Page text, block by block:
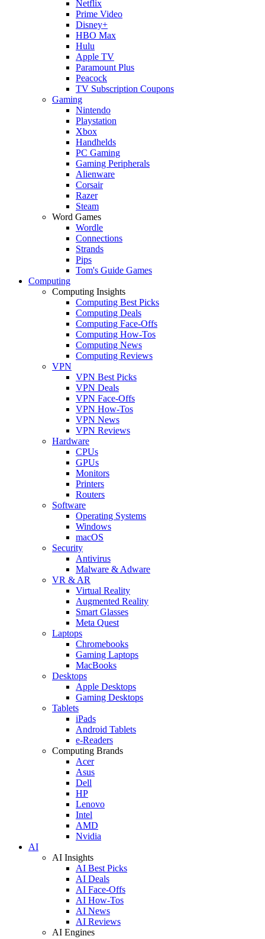
Netflix
Prime Video
Disney+
HBO Max
Hulu
Apple TV
Paramount Plus
Peacock
TV Subscription Coupons
Gaming
Nintendo
Playstation
Xbox
Handhelds
PC Gaming
Gaming Peripherals
Alienware
Corsair
Razer
Steam
Word Games
Wordle
Connections
Strands
Pips
Tom's Guide Games
Computing
Computing Insights
Computing Best Picks
Computing Deals
Computing Face-Offs
Computing How-Tos
Computing News
Computing Reviews
VPN
VPN Best Picks
VPN Deals
VPN Face-Offs
VPN How-Tos
VPN News
VPN Reviews
Hardware
CPUs
GPUs
Monitors
Printers
Routers
Software
Operating Systems
Windows
macOS
Security
Antivirus
Malware & Adware
VR & AR
Virtual Reality
Augmented Reality
Smart Glasses
Meta Quest
Laptops
Chromebooks
Gaming Laptops
MacBooks
Desktops
Apple Desktops
Gaming Desktops
Tablets
iPads
Android Tablets
e-Readers
Computing Brands
Acer
Asus
Dell
HP
Lenovo
Intel
AMD
Nvidia
AI
AI Insights
AI Best Picks
AI Deals
AI Face-Offs
AI How-Tos
AI News
AI Reviews
AI Engines